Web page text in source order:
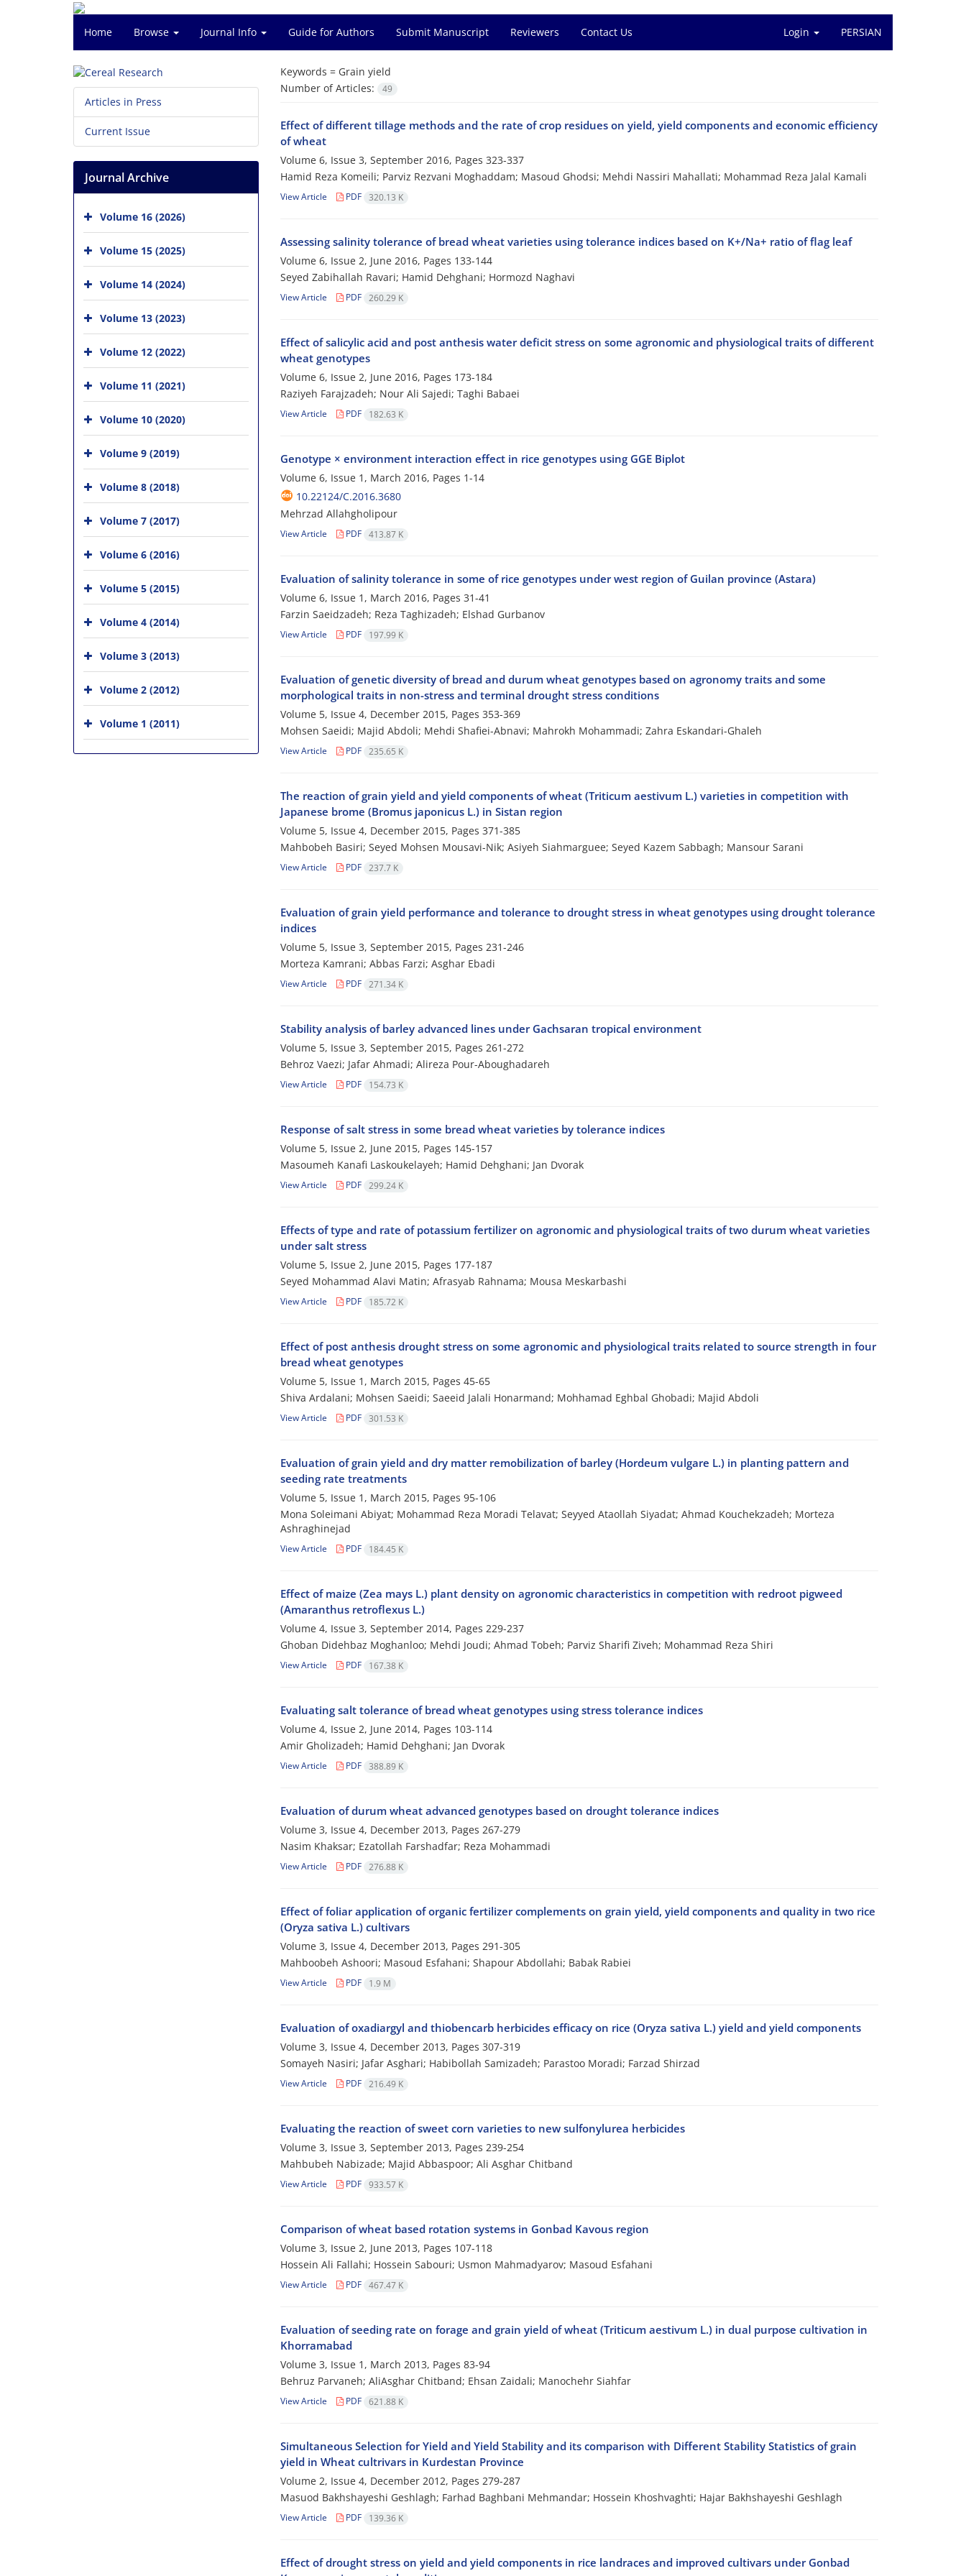
Home Browse Journal Info Guide for Authors Submit Manuscript Reviewers Contact Us Login PERSIAN
Keywords = Grain yield
Number of Articles:
49
Effect of different tillage methods and the rate of crop residues on yield, yield components and economic efficiency
of wheat
Volume 6, Issue 3, September 2016, Pages 323-337
Hamid Reza Komeili; Parviz Rezvani Moghaddam; Masoud Ghodsi; Mehdi Nassiri Mahallati; Mohammad Reza Jalal Kamali
View Article PDF 320.13 K
Assessing salinity tolerance of bread wheat varieties using tolerance indices based on K+/Na+ ratio of flag leaf
Volume 6, Issue 2, June 2016, Pages 133-144
Seyed Zabihallah Ravari; Hamid Dehghani; Hormozd Naghavi
View Article PDF 260.29 K
Effect of salicylic acid and post anthesis water deficit stress on some agronomic and physiological traits of different
wheat genotypes
Volume 6, Issue 2, June 2016, Pages 173-184
Raziyeh Farajzadeh; Nour Ali Sajedi; Taghi Babaei
View Article PDF 182.63 K
Genotype × environment interaction effect in rice genotypes using GGE Biplot
Volume 6, Issue 1, March 2016, Pages 1-14
10.22124/C.2016.3680
Mehrzad Allahgholipour
View Article PDF 413.87 K
Evaluation of salinity tolerance in some of rice genotypes under west region of Guilan province (Astara)
Volume 6, Issue 1, March 2016, Pages 31-41
Farzin Saeidzadeh; Reza Taghizadeh; Elshad Gurbanov
View Article PDF 197.99 K
Evaluation of genetic diversity of bread and durum wheat genotypes based on agronomy traits and some
morphological traits in non-stress and terminal drought stress conditions
Volume 5, Issue 4, December 2015, Pages 353-369
Mohsen Saeidi; Majid Abdoli; Mehdi Shafiei-Abnavi; Mahrokh Mohammadi; Zahra Eskandari-Ghaleh
View Article PDF 235.65 K
The reaction of grain yield and yield components of wheat (Triticum aestivum L.) varieties in competition with
Japanese brome (Bromus japonicus L.) in Sistan region
Volume 5, Issue 4, December 2015, Pages 371-385
Mahbobeh Basiri; Seyed Mohsen Mousavi-Nik; Asiyeh Siahmarguee; Seyed Kazem Sabbagh; Mansour Sarani
View Article PDF 237.7 K
Evaluation of grain yield performance and tolerance to drought stress in wheat genotypes using drought tolerance
indices
Volume 5, Issue 3, September 2015, Pages 231-246
Morteza Kamrani; Abbas Farzi; Asghar Ebadi
View Article PDF 271.34 K
Stability analysis of barley advanced lines under Gachsaran tropical environment
Volume 5, Issue 3, September 2015, Pages 261-272
Behroz Vaezi; Jafar Ahmadi; Alireza Pour-Aboughadareh
View Article PDF 154.73 K
Response of salt stress in some bread wheat varieties by tolerance indices
Volume 5, Issue 2, June 2015, Pages 145-157
Masoumeh Kanafi Laskoukelayeh; Hamid Dehghani; Jan Dvorak
View Article PDF 299.24 K
Effects of type and rate of potassium fertilizer on agronomic and physiological traits of two durum wheat varieties
under salt stress
Volume 5, Issue 2, June 2015, Pages 177-187
Seyed Mohammad Alavi Matin; Afrasyab Rahnama; Mousa Meskarbashi
View Article PDF 185.72 K
Effect of post anthesis drought stress on some agronomic and physiological traits related to source strength in four
bread wheat genotypes
Volume 5, Issue 1, March 2015, Pages 45-65
Shiva Ardalani; Mohsen Saeidi; Saeeid Jalali Honarmand; Mohhamad Eghbal Ghobadi; Majid Abdoli
View Article PDF 301.53 K
Evaluation of grain yield and dry matter remobilization of barley (Hordeum vulgare L.) in planting pattern and
seeding rate treatments
Volume 5, Issue 1, March 2015, Pages 95-106
Mona Soleimani Abiyat; Mohammad Reza Moradi Telavat; Seyyed Ataollah Siyadat; Ahmad Kouchekzadeh; Morteza
Ashraghinejad
View Article PDF 184.45 K
Effect of maize (Zea mays L.) plant density on agronomic characteristics in competition with redroot pigweed
(Amaranthus retroflexus L.)
Volume 4, Issue 3, September 2014, Pages 229-237
Ghoban Didehbaz Moghanloo; Mehdi Joudi; Ahmad Tobeh; Parviz Sharifi Ziveh; Mohammad Reza Shiri
View Article PDF 167.38 K
Evaluating salt tolerance of bread wheat genotypes using stress tolerance indices
Volume 4, Issue 2, June 2014, Pages 103-114
Amir Gholizadeh; Hamid Dehghani; Jan Dvorak
View Article PDF 388.89 K
Evaluation of durum wheat advanced genotypes based on drought tolerance indices
Volume 3, Issue 4, December 2013, Pages 267-279
Nasim Khaksar; Ezatollah Farshadfar; Reza Mohammadi
View Article PDF 276.88 K
Effect of foliar application of organic fertilizer complements on grain yield, yield components and quality in two rice
(Oryza sativa L.) cultivars
Volume 3, Issue 4, December 2013, Pages 291-305
Mahboobeh Ashoori; Masoud Esfahani; Shapour Abdollahi; Babak Rabiei
View Article PDF 1.9 M
Evaluation of oxadiargyl and thiobencarb herbicides efficacy on rice (Oryza sativa L.) yield and yield components
Volume 3, Issue 4, December 2013, Pages 307-319
Somayeh Nasiri; Jafar Asghari; Habibollah Samizadeh; Parastoo Moradi; Farzad Shirzad
View Article PDF 216.49 K
Evaluating the reaction of sweet corn varieties to new sulfonylurea herbicides
Volume 3, Issue 3, September 2013, Pages 239-254
Mahbubeh Nabizade; Majid Abbaspoor; Ali Asghar Chitband
View Article PDF 933.57 K
Comparison of wheat based rotation systems in Gonbad Kavous region
Volume 3, Issue 2, June 2013, Pages 107-118
Hossein Ali Fallahi; Hossein Sabouri; Usmon Mahmadyarov; Masoud Esfahani
View Article PDF 467.47 K
Evaluation of seeding rate on forage and grain yield of wheat (Triticum aestivum L.) in dual purpose cultivation in
Khorramabad
Volume 3, Issue 1, March 2013, Pages 83-94
Behruz Parvaneh; AliAsghar Chitband; Ehsan Zaidali; Manochehr Siahfar
View Article PDF 621.88 K
Simultaneous Selection for Yield and Yield Stability and its comparison with Different Stability Statistics of grain
yield in Wheat cultrivars in Kurdestan Province
Volume 2, Issue 4, December 2012, Pages 279-287
Masuod Bakhshayeshi Geshlagh; Farhad Baghbani Mehmandar; Hossein Khoshvaghti; Hajar Bakhshayeshi Geshlagh
View Article PDF 139.36 K
Effect of drought stress on yield and yield components in rice landraces and improved cultivars under Gonbad
Articles in Press
Current Issue
Journal Archive
Volume 16 (2026)
Volume 15 (2025)
Volume 14 (2024)
Volume 13 (2023)
Volume 12 (2022)
Volume 11 (2021)
Volume 10 (2020)
Volume 9 (2019)
Volume 8 (2018)
Volume 7 (2017)
Volume 6 (2016)
Volume 5 (2015)
Volume 4 (2014)
Volume 3 (2013)
Volume 2 (2012)
Volume 1 (2011)